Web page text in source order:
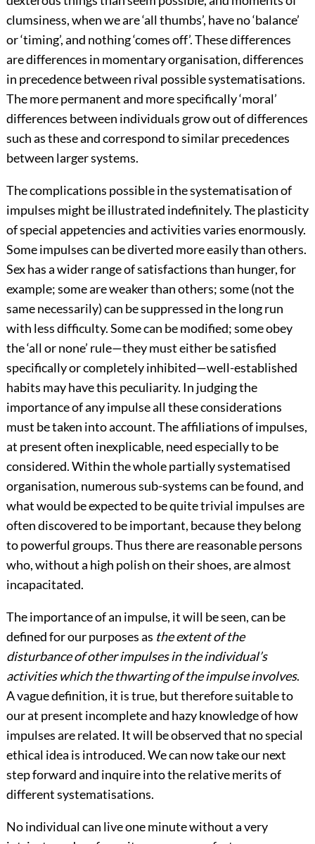
clumsiness, when we are ‘all thumbs’, have no ‘balance’
or ‘timing’, and nothing ‘comes off’. These differences
are differences in momentary organisation, differences
in precedence between rival possible systematisations.
The more permanent and more specifically ‘moral’
differences between individuals grow out of differences
such as these and correspond to similar precedences
between larger systems.
The complications possible in the systematisation of
impulses might be illustrated indefinitely. The plasticity
of special appetencies and activities varies enormously.
Some impulses can be diverted more easily than others.
Sex has a wider range of satisfactions than hunger, for
example; some are weaker than others; some (not the
same necessarily) can be suppressed in the long run
with less difficulty. Some can be modified; some obey
the ‘all or none’ rule—they must either be satisfied
specifically or completely inhibited—well-established
habits may have this peculiarity. In judging the
importance of any impulse all these considerations
must be taken into account. The affiliations of impulses,
at present often inexplicable, need especially to be
considered. Within the whole partially systematised
organisation, numerous sub-systems can be found, and
what would be expected to be quite trivial impulses are
often discovered to be important, because they belong
to powerful groups. Thus there are reasonable persons
who, without a high polish on their shoes, are almost
incapacitated.
The importance of an impulse, it will be seen, can be
defined for our purposes as the extent of the
disturbance of other impulses in the individual’s
activities which the thwarting of the impulse involves.
A vague definition, it is true, but therefore suitable to
our at present incomplete and hazy knowledge of how
impulses are related. It will be observed that no special
ethical idea is introduced. We can now take our next
step forward and inquire into the relative merits of
different systematisations.
No individual can live one minute without a very